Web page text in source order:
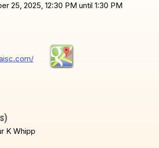
25, 2025, 12:30 PM until 1:30 PM
K Whipp